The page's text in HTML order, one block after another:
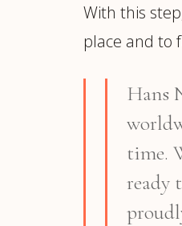
With this
place and to
Hans
time.
ready